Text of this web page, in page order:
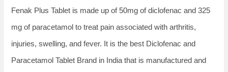
Fenak Plus Tablet is made up of 50mg of diclofenac and 325
mg of paracetamol to treat pain associated with arthritis,
injuries, swelling, and fever. It is the best Diclofenac and
Paracetamol Tablet Brand in India that is manufactured and